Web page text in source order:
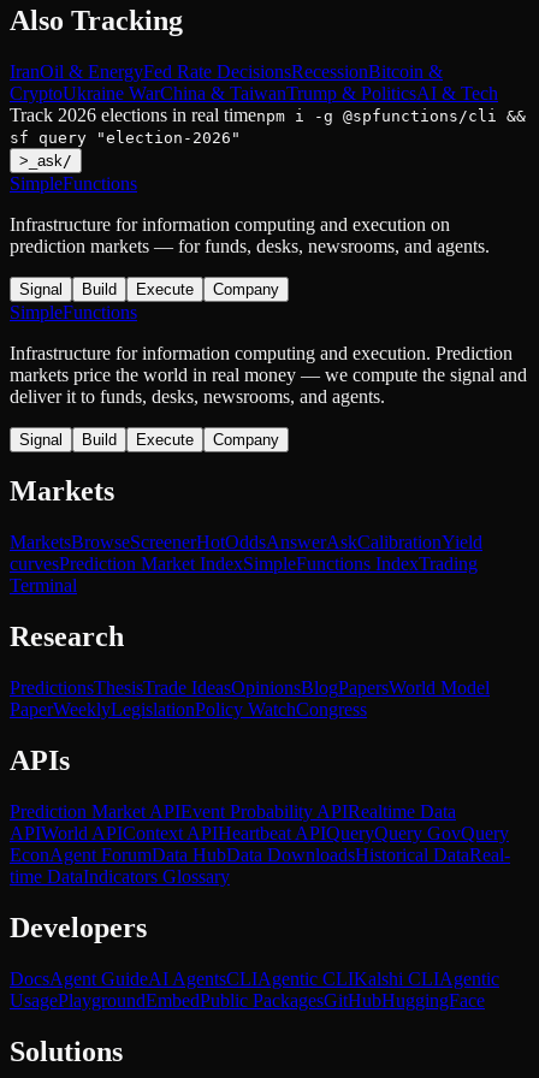
Also Tracking
IranOil & EnergyFed Rate DecisionsRecessionBitcoin &
CryptoUkraine WarChina & TaiwanTrump & PoliticsAI & Tech
Track 2026 elections in real timenpm i -g @spfunctions/cli &&
sf query "election-2026 "
> ask /
SimpleFunctions
Infrastructure for information computing and execution on
prediction markets — for funds, desks, newsrooms, and agents.
Signal Build Execute Company
SimpleFunctions
Infrastructure for information computing and execution. Prediction
markets price the world in real money — we compute the signal and
deliver it to funds, desks, newsrooms, and agents.
Signal Build Execute Company
Markets
MarketsBrowseScreenerHotOddsAnswerAskCalibrationYield
curvesPrediction Market IndexSimpleFunctions IndexTrading
Terminal
Research
PredictionsThesisTrade IdeasOpinionsBlogPapersWorld Model
PaperWeeklyLegislationPolicy WatchCongress
APIs
Prediction Market APIEvent Probability APIRealtime Data
APIWorld APIContext APIHeartbeat APIQueryQuery GovQuery
EconAgent ForumData HubData DownloadsHistorical DataReal-
time DataIndicators Glossary
Developers
DocsAgent GuideAI AgentsCLIAgentic CLIKalshi CLIAgentic
UsagePlaygroundEmbedPublic PackagesGitHubHuggingFace
Solutions